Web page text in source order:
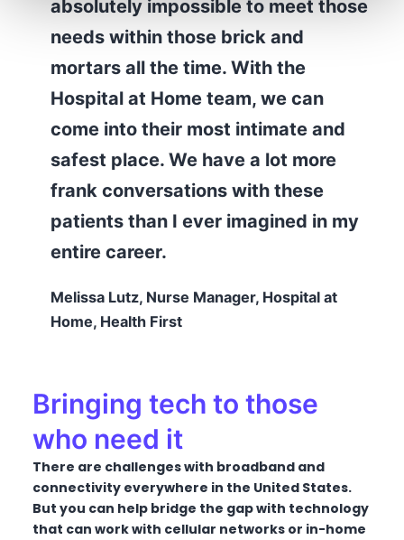
absolutely impossible to meet those
needs within those brick and
mortars all the time. With the
Hospital at Home team, we can
come into their most intimate and
safest place. We have a lot more
frank conversations with these
patients than I ever imagined in my
entire career.
Melissa Lutz, Nurse Manager, Hospital at
Home, Health First
Bringing tech to those
who need it
There are challenges with broadband and
connectivity everywhere in the United States.
But you can help bridge the gap with technology
that can work with cellular networks or in-home